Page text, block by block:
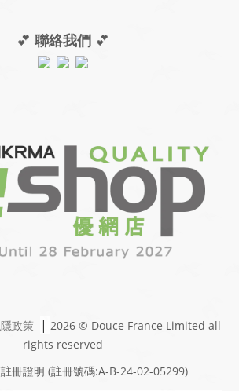
💕 聯絡我們 💕
政策 | 2026 © Douce France Limited all
rights reserved
冊證明 (註冊號碼:A-B-24-02-05299)